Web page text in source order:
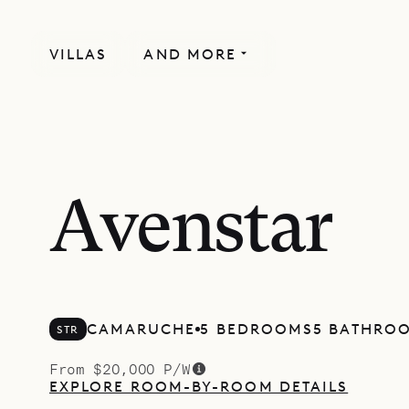
VILLAS AND MORE
Avenstar
STR CAMARUCHE 5 BEDROOMS 5
From $20,000 P/W
EXPLORE ROOM-BY-ROOM DETAILS